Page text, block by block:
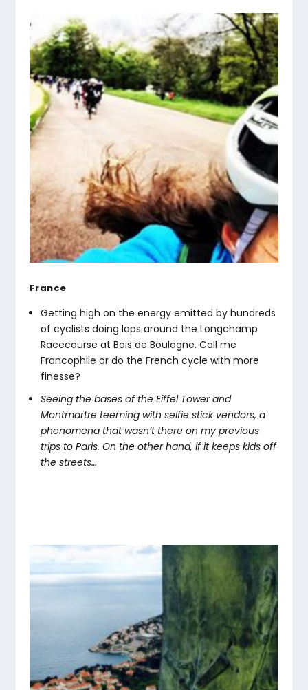
France
Getting high on the energy emitted by hundreds
of cyclists doing laps around the Longchamp
Racecourse at Bois de Boulogne. Call me
Francophile or do the French cycle with more
finesse?
Seeing the bases of the Eiffel Tower and
Montmartre teeming with selfie stick vendors, a
phenomena that wasn’t there on my previous
trips to Paris. On the other hand, if it keeps kids off
the streets…